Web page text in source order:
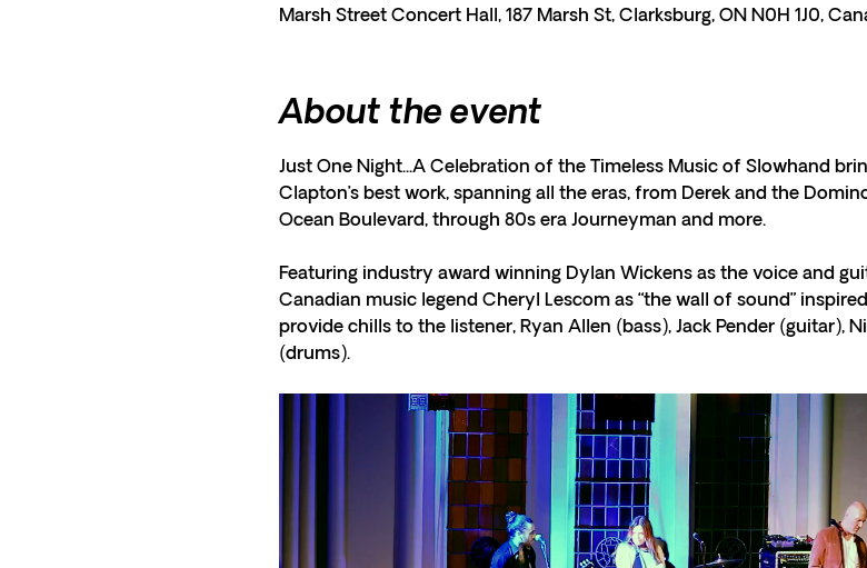
Marsh Street Concert Hall, 187 Marsh St, Clarksburg, ON N0H 1J0,
About the event
Just One Night...A Celebration of the Timeless Music of Slowhand
Clapton’s best work, spanning all the eras, from Derek and the
Ocean Boulevard, through 80s era Journeyman and more.
Featuring industry award winning Dylan Wickens as the voice and
Canadian music legend Cheryl Lescom as “the wall of sound”
provide chills to the listener, Ryan Allen (bass), Jack Pender (guitar),
(drums).